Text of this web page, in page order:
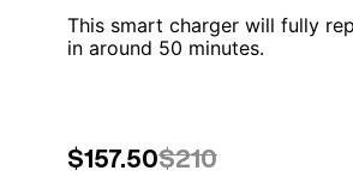
This smart charger will fully
in around 50 minutes.
$157.50$210